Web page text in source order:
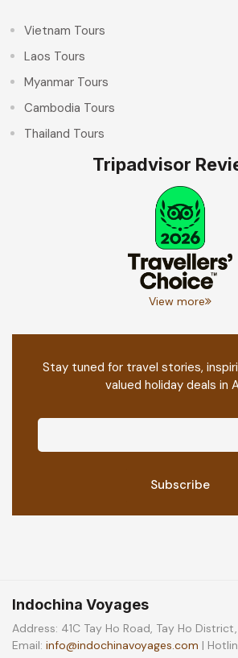
Vietnam Tours
Laos Tours
Myanmar Tours
Cambodia Tours
Thailand Tours
Tripadvisor
View more
Stay tuned for travel stories,
valued holiday deals in
Indochina Voyages
Address: 41C Tay Ho Road, Tay Ho
Email: info@indochinavoyages.com |